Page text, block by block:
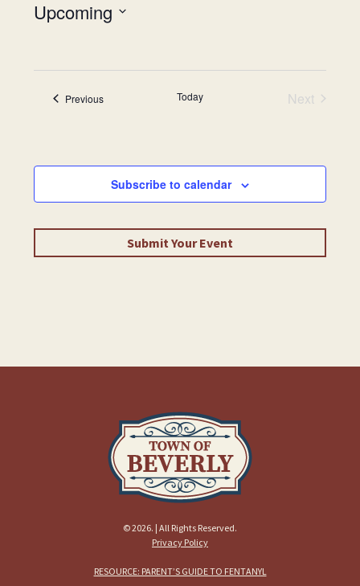
Upcoming
PreviousEvents Today
Next
Subscribe to calendar
Submit Your Event
© 2026. | All Rights Reserved.
Privacy Policy
RESOURCE: PARENT’S GUIDE TO FENTANYL